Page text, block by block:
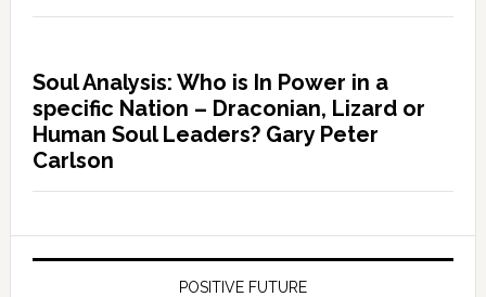
Soul Analysis: Who is In Power in a
specific Nation – Draconian, Lizard or
Human Soul Leaders? Gary Peter
Carlson
POSITIVE FUTURE